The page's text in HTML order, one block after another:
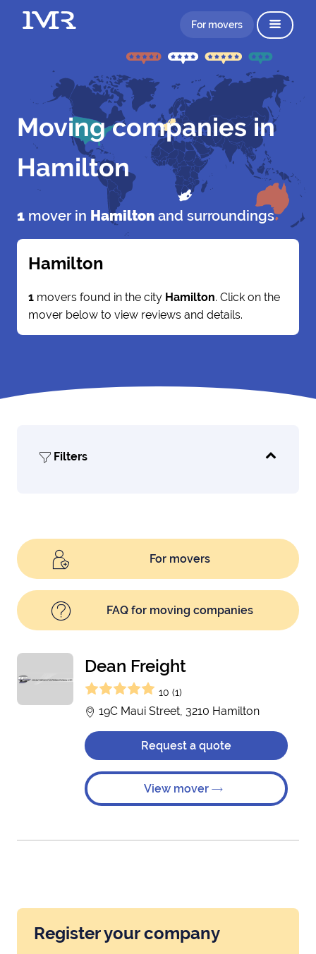
For movers
Moving companies in
Hamilton
1 mover in Hamilton and surroundings
Hamilton
1 movers found in the city Hamilton. Click on the
mover below to view reviews and details.
Filters
For movers
FAQ for moving companies
Dean Freight
10 (1)
19C Maui Street, 3210 Hamilton
Request a quote
View mover
Register your company